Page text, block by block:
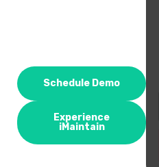
Schedule Demo
Experience
iMaintain